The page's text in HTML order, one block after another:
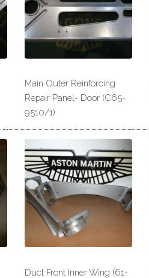
Main Outer Reinforcing
Repair Panel- Door (C65-
9510/1)
Duct Front Inner Wing (61-